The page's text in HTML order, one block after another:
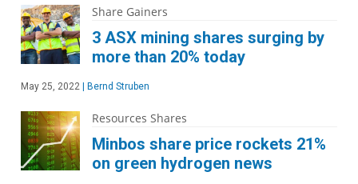
Share Gainers
3 ASX mining shares surging by
more than 20% today
May 25, 2022 Bernd Struben
Resources Shares
Minbos share price rockets 21%
on green hydrogen news